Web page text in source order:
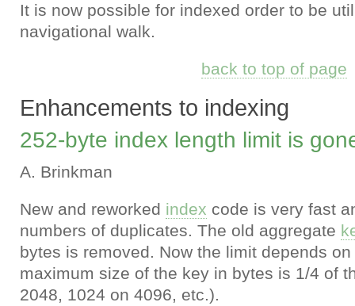
It is now possible for indexed order to be
navigational walk.
back to top of page
Enhancements to indexing
252-byte index length limit is
A. Brinkman
New and reworked index code is very fast
numbers of duplicates. The old aggregate
bytes is removed. Now the limit depends on
maximum size of the key in bytes is 1/4 of
2048, 1024 on 4096, etc.).